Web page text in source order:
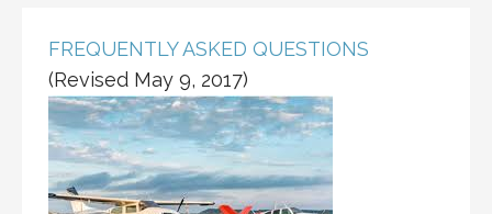
FREQUENTLY ASKED QUESTIONS
(Revised May 9, 2017)